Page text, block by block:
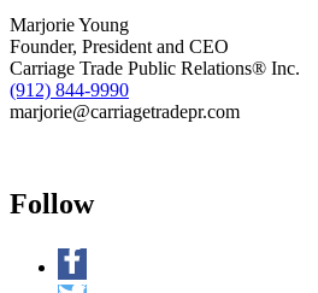
Marjorie Young
Founder, President and CEO
Carriage Trade Public Relations® Inc.
(912) 844-9990
marjorie@carriagetradepr.com
Follow